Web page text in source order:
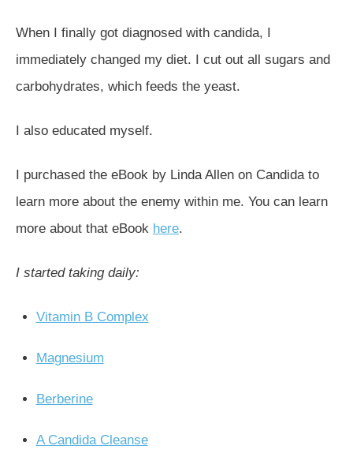
When I finally got diagnosed with candida, I
immediately changed my diet. I cut out all sugars and
carbohydrates, which feeds the yeast.
I also educated myself.
I purchased the eBook by Linda Allen on Candida to
learn more about the enemy within me. You can learn
more about that eBook here.
I started taking daily:
Vitamin B Complex
Magnesium
Berberine
A Candida Cleanse